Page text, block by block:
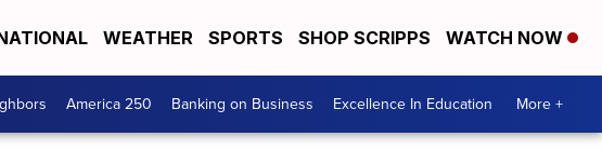
WEATHER SPORTS SHOP SCRIPPS WATCH NOW
America 250 Banking on Business Excellence In Education More +